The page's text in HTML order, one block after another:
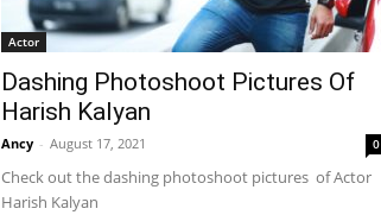
Actor
Dashing Photoshoot Pictures Of
Harish Kalyan
Ancy - August 17, 2021 0
Check out the dashing photoshoot pictures of Actor
Harish Kalyan